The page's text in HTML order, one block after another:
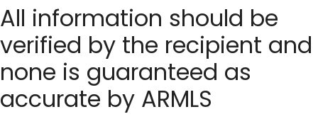
All information should be
verified by the recipient and
none is guaranteed as
accurate by ARMLS